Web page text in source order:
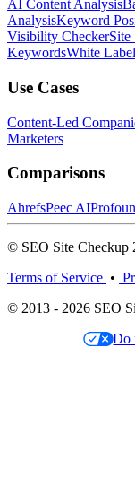
AI Content Analysis
AnalysisKeyword
Visibility CheckerSite
KeywordsWhite
Use Cases
Content-Led
Marketers
Comparisons
AhrefsPeec AI
© SEO Site Checkup
Terms of Service •
© 2013 - 2026 SEO
Do